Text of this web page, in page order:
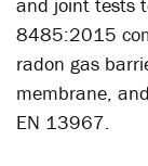
8485:2015
radon gas
membrane,
EN 13967.